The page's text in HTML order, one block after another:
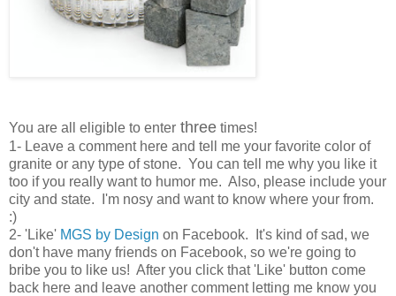
You are all eligible to enter three times!
1- Leave a comment here and tell me your favorite color of
granite or any type of stone. You can tell me why you like it
too if you really want to humor me. Also, please include your
city and state. I'm nosy and want to know where your from.
:)
2- 'Like' MGS by Design on Facebook. It's kind of sad, we
don't have many friends on Facebook, so we're going to
bribe you to like us! After you click that 'Like' button come
back here and leave another comment letting me know you